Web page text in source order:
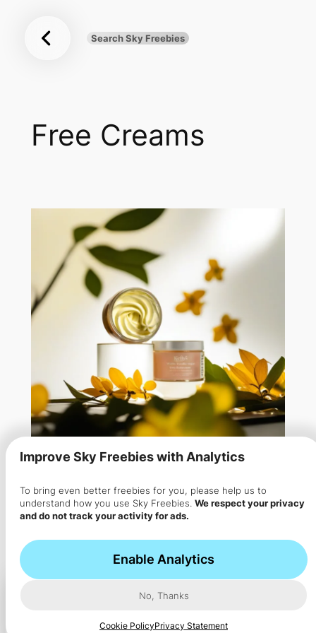
Improve Sky Freebies with Analytics
To bring even better freebies for you, please help us to
understand how you use Sky Freebies. We respect your privacy
and do not track your activity for ads.
Enable Analytics
No, Thanks
Cookie PolicyPrivacy Statement
Freebies
Search
Search Sky Freebies
Free Creams
Free Kellys Koils Body
Buttercream Sample
Kellys Koils provides customers with complimentary
vanilla body creams which…